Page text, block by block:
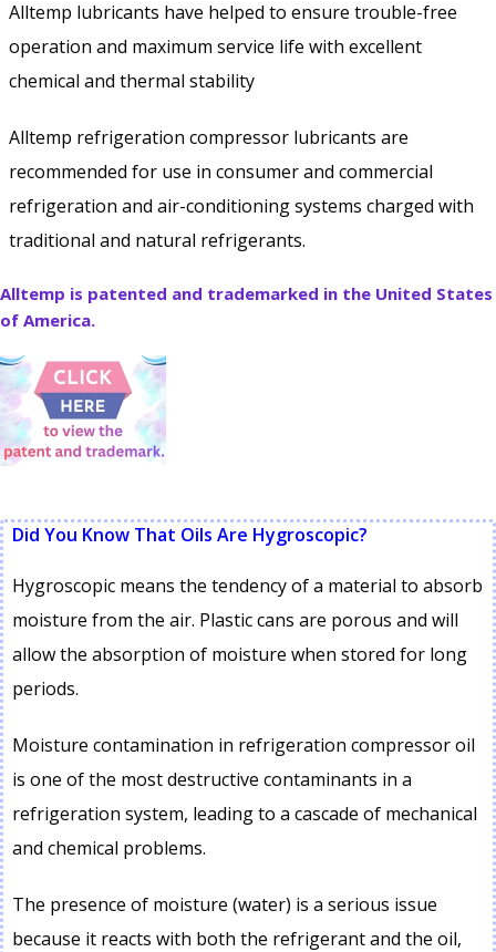
Alltemp lubricants have helped to ensure trouble-free
operation and maximum service life with excellent
chemical and thermal stability
Alltemp refrigeration compressor lubricants are
recommended for use in consumer and commercial
refrigeration and air-conditioning systems charged with
traditional and natural refrigerants.
Alltemp is patented and trademarked in the United States
of America.
Did You Know That Oils Are Hygroscopic?
Hygroscopic means the tendency of a material to absorb
moisture from the air. Plastic cans are porous and will
allow the absorption of moisture when stored for long
periods.
Moisture contamination in refrigeration compressor oil
is one of the most destructive contaminants in a
refrigeration system, leading to a cascade of mechanical
and chemical problems.
The presence of moisture (water) is a serious issue
because it reacts with both the refrigerant and the oil,